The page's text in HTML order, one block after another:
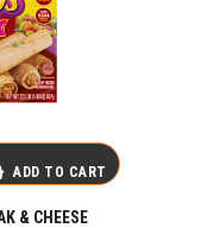
ADD TO CART
& CHEESE